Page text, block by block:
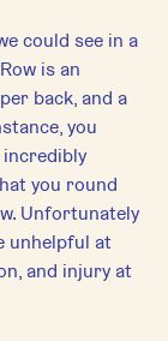
could see in a
is an
back, and a
you
you round
Unfortunately
unhelpful at
and injury at